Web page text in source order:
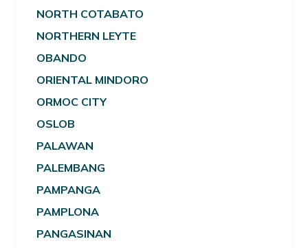
NORTH COTABATO
NORTHERN LEYTE
OBANDO
ORIENTAL MINDORO
ORMOC CITY
OSLOB
PALAWAN
PALEMBANG
PAMPANGA
PAMPLONA
PANGASINAN